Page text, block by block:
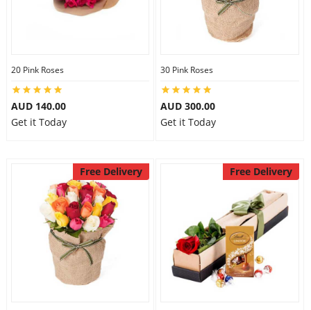
20 Pink Roses
AUD 140.00
Get it Today
30 Pink Roses
AUD 300.00
Get it Today
Free Delivery Free Delivery